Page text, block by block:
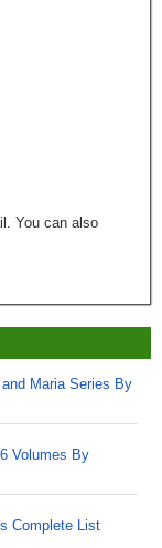
You can also
Maria Series By
Volumes By
Complete List